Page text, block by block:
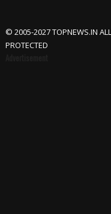
© 2005-2027 TOPNEWS.IN
PROTECTED